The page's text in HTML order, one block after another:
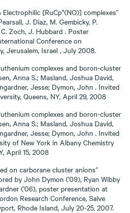
[RuCp*(NO)] complexes”
J. Diaz, M. Gembicky, P.
Zoch, J. Hubbard . Poster
Conference on
Jerusalem, Israel , July 2008.
complexes and boron-cluster
Anna S.; Masland, Joshua David,
Jesse; Dymon, John . Invited
Queens, NY, April 29, 2008
complexes and boron-cluster
Anna S.; Masland, Joshua David,
Jesse; Dymon, John . Invited
of New York in Albany Chemistry
April 15, 2008
on carborane cluster anions”
by John Dymon ('09), Ryan Wibby
('06), poster presentation at
Research Conference, Salve
Rhode Island, July 20-25, 2007.